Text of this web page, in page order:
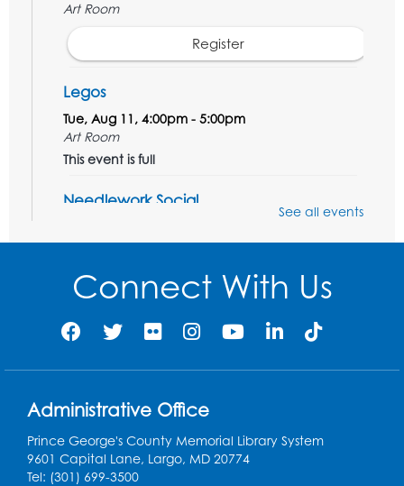
Art Room
Register
Legos
Tue, Aug 11, 4:00pm - 5:00pm
Art Room
This event is full
Needlework Social
Learning Lab
Register
Ready 2 Read Storytime: Ages 2-3- Held
in the Storytime Room
Thu, Aug 13, 10:30am - 11:00am
Register
Discover: Legal Resources Orientation
Held in Meeting Room 2
See all events
Connect With Us
Administrative Office
Prince George's County Memorial Library System
9601 Capital Lane, Largo, MD 20774
Tel: (301) 699-3500